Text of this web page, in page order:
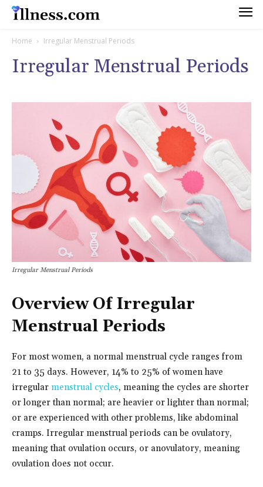
Home Irregular Menstrual Periods
Irregular Menstrual Periods
Irregular Menstrual Periods
Overview Of Irregular
Menstrual Periods
For most women, a normal menstrual cycle ranges from
21 to 35 days. However, 14% to 25% of women have
irregular menstrual cycles, meaning the cycles are shorter
or longer than normal; are heavier or lighter than normal;
or are experienced with other problems, like abdominal
cramps. Irregular menstrual periods can be ovulatory,
meaning that ovulation occurs, or anovulatory, meaning
ovulation does not occur.